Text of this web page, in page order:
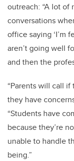
outreach: “A lot of
conversations
office saying ‘I’m
aren’t going well
and then the
“Parents will call
they have
“Students have
because they’re
unable to handle
being.”